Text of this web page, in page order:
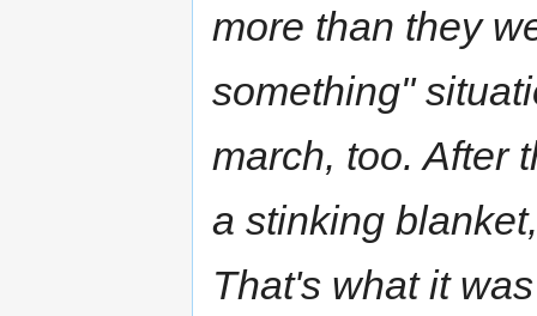
more than they
something"
march, too. After
a stinking
That's what it